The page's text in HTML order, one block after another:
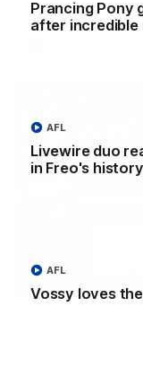
Prancing Pony
after incredible
Livewire duo
in Freo's history
AFL
Vossy loves
AFL
AFL Match
Watch all the